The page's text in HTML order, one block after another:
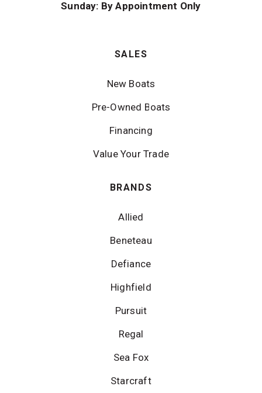
Sunday: By Appointment Only
SALES
New Boats
Pre-Owned Boats
Financing
Value Your Trade
BRANDS
Allied
Beneteau
Defiance
Highfield
Pursuit
Regal
Sea Fox
Starcraft